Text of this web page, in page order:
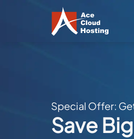
Special Offer:
Save